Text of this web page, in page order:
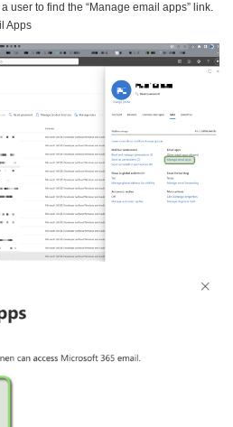
user to find the “Manage email apps” link.
Apps